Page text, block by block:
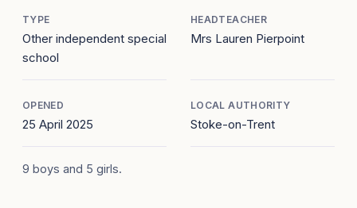
TYPE
Other independent special
school
HEADTEACHER
Mrs Lauren Pierpoint
OPENED
25 April 2025
LOCAL AUTHORITY
Stoke-on-Trent
9 boys and 5 girls.